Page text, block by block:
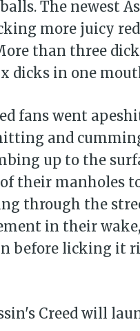
The newest
more juicy
than three
dicks in one
fans went
and
up to the
their manholes
through the
in their
before licking it
Creed will